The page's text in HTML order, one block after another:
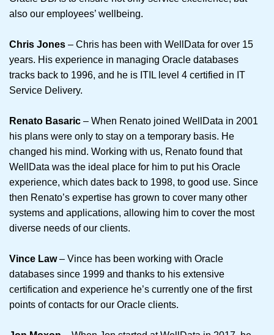
also our employees’ wellbeing.
Chris Jones – Chris has been with WellData for over 15
years. His experience in managing Oracle databases
tracks back to 1996, and he is ITIL level 4 certified in IT
Service Delivery.
Renato Basaric – When Renato joined WellData in 2001
his plans were only to stay on a temporary basis. He
changed his mind. Working with us, Renato found that
WellData was the ideal place for him to put his Oracle
experience, which dates back to 1998, to good use. Since
then Renato’s expertise has grown to cover many other
systems and applications, allowing him to cover the most
diverse needs of our clients.
Vince Law– Vince has been working with Oracle
databases since 1999 and thanks to his extensive
certification and experience he’s currently one of the first
points of contacts for our Oracle clients.